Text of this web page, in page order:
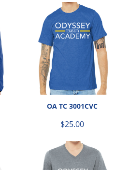
OA TC 3001CVC
$25.00